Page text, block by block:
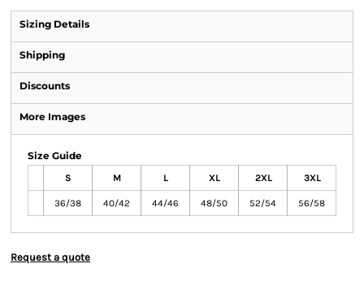
Sizing Details
Shipping
Discounts
More Images
Size Guide
S M L XL 2XL 3XL
36/38 40/42 44/46 48/50 52/54 56/58
Request a quote